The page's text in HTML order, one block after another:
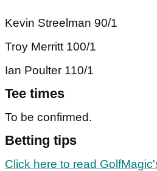
Kevin Streelman 90/1
Troy Merritt 100/1
Ian Poulter 110/1
Tee times
To be confirmed.
Betting tips
Click here to read